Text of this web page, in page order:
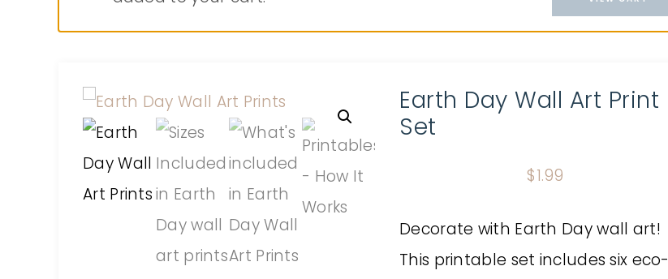
Earth Day Wall Art Print
Set
$1.99
Decorate with Earth Day wall art!
This printable set includes six eco-